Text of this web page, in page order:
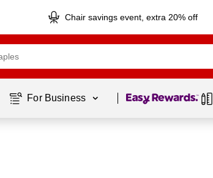
Chair savings event, extra 20% off
For Business Page 1 of1